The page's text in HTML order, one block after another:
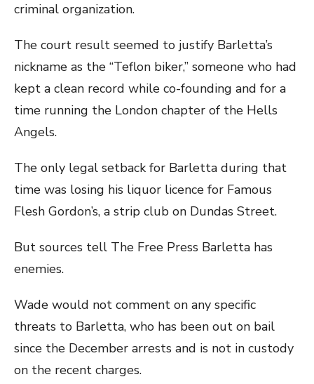
criminal organization.
The court result seemed to justify Barletta’s
nickname as the “Teflon biker,” someone who had
kept a clean record while co-founding and for a
time running the London chapter of the Hells
Angels.
The only legal setback for Barletta during that
time was losing his liquor licence for Famous
Flesh Gordon’s, a strip club on Dundas Street.
But sources tell The Free Press Barletta has
enemies.
Wade would not comment on any specific
threats to Barletta, who has been out on bail
since the December arrests and is not in custody
on the recent charges.